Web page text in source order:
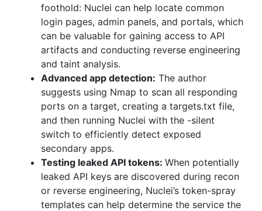
foothold: Nuclei can help locate common
login pages, admin panels, and portals, which
can be valuable for gaining access to API
artifacts and conducting reverse engineering
and taint analysis.
Advanced app detection: The author
suggests using Nmap to scan all responding
ports on a target, creating a targets.txt file,
and then running Nuclei with the -silent
switch to efficiently detect exposed
secondary apps.
Testing leaked API tokens: When potentially
leaked API keys are discovered during recon
or reverse engineering, Nuclei’s token-spray
templates can help determine the service the